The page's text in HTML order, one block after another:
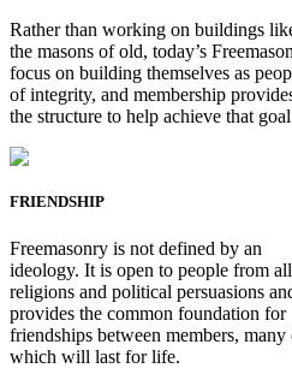
Rather than working on buildings
the masons of old, today’s
focus on building themselves as
of integrity, and membership
the structure to help achieve that
FRIENDSHIP
Freemasonry is not defined by an
ideology. It is open to people from all
religions and political persuasions
provides the common foundation for
friendships between members, many
which will last for life.